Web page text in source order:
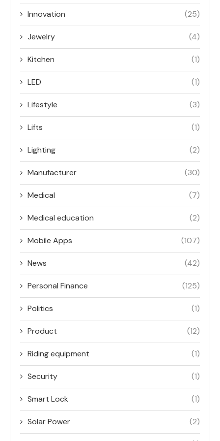
Innovation (25)
Jewelry (4)
Kitchen (1)
LED (1)
Lifestyle (3)
Lifts (1)
Lighting (2)
Manufacturer (30)
Medical (7)
Medical education (2)
Mobile Apps (107)
News (42)
Personal Finance (125)
Politics (1)
Product (12)
Riding equipment (1)
Security (1)
Smart Lock (1)
Solar Power (2)